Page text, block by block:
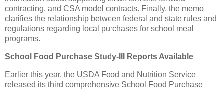
contracting, and CSA model contracts. Finally, the memo
clarifies the relationship between federal and state rules and
regulations regarding local purchases for school meal
programs.
School Food Purchase Study-III Reports Available
Earlier this year, the USDA Food and Nutrition Service
released its third comprehensive School Food Purchase